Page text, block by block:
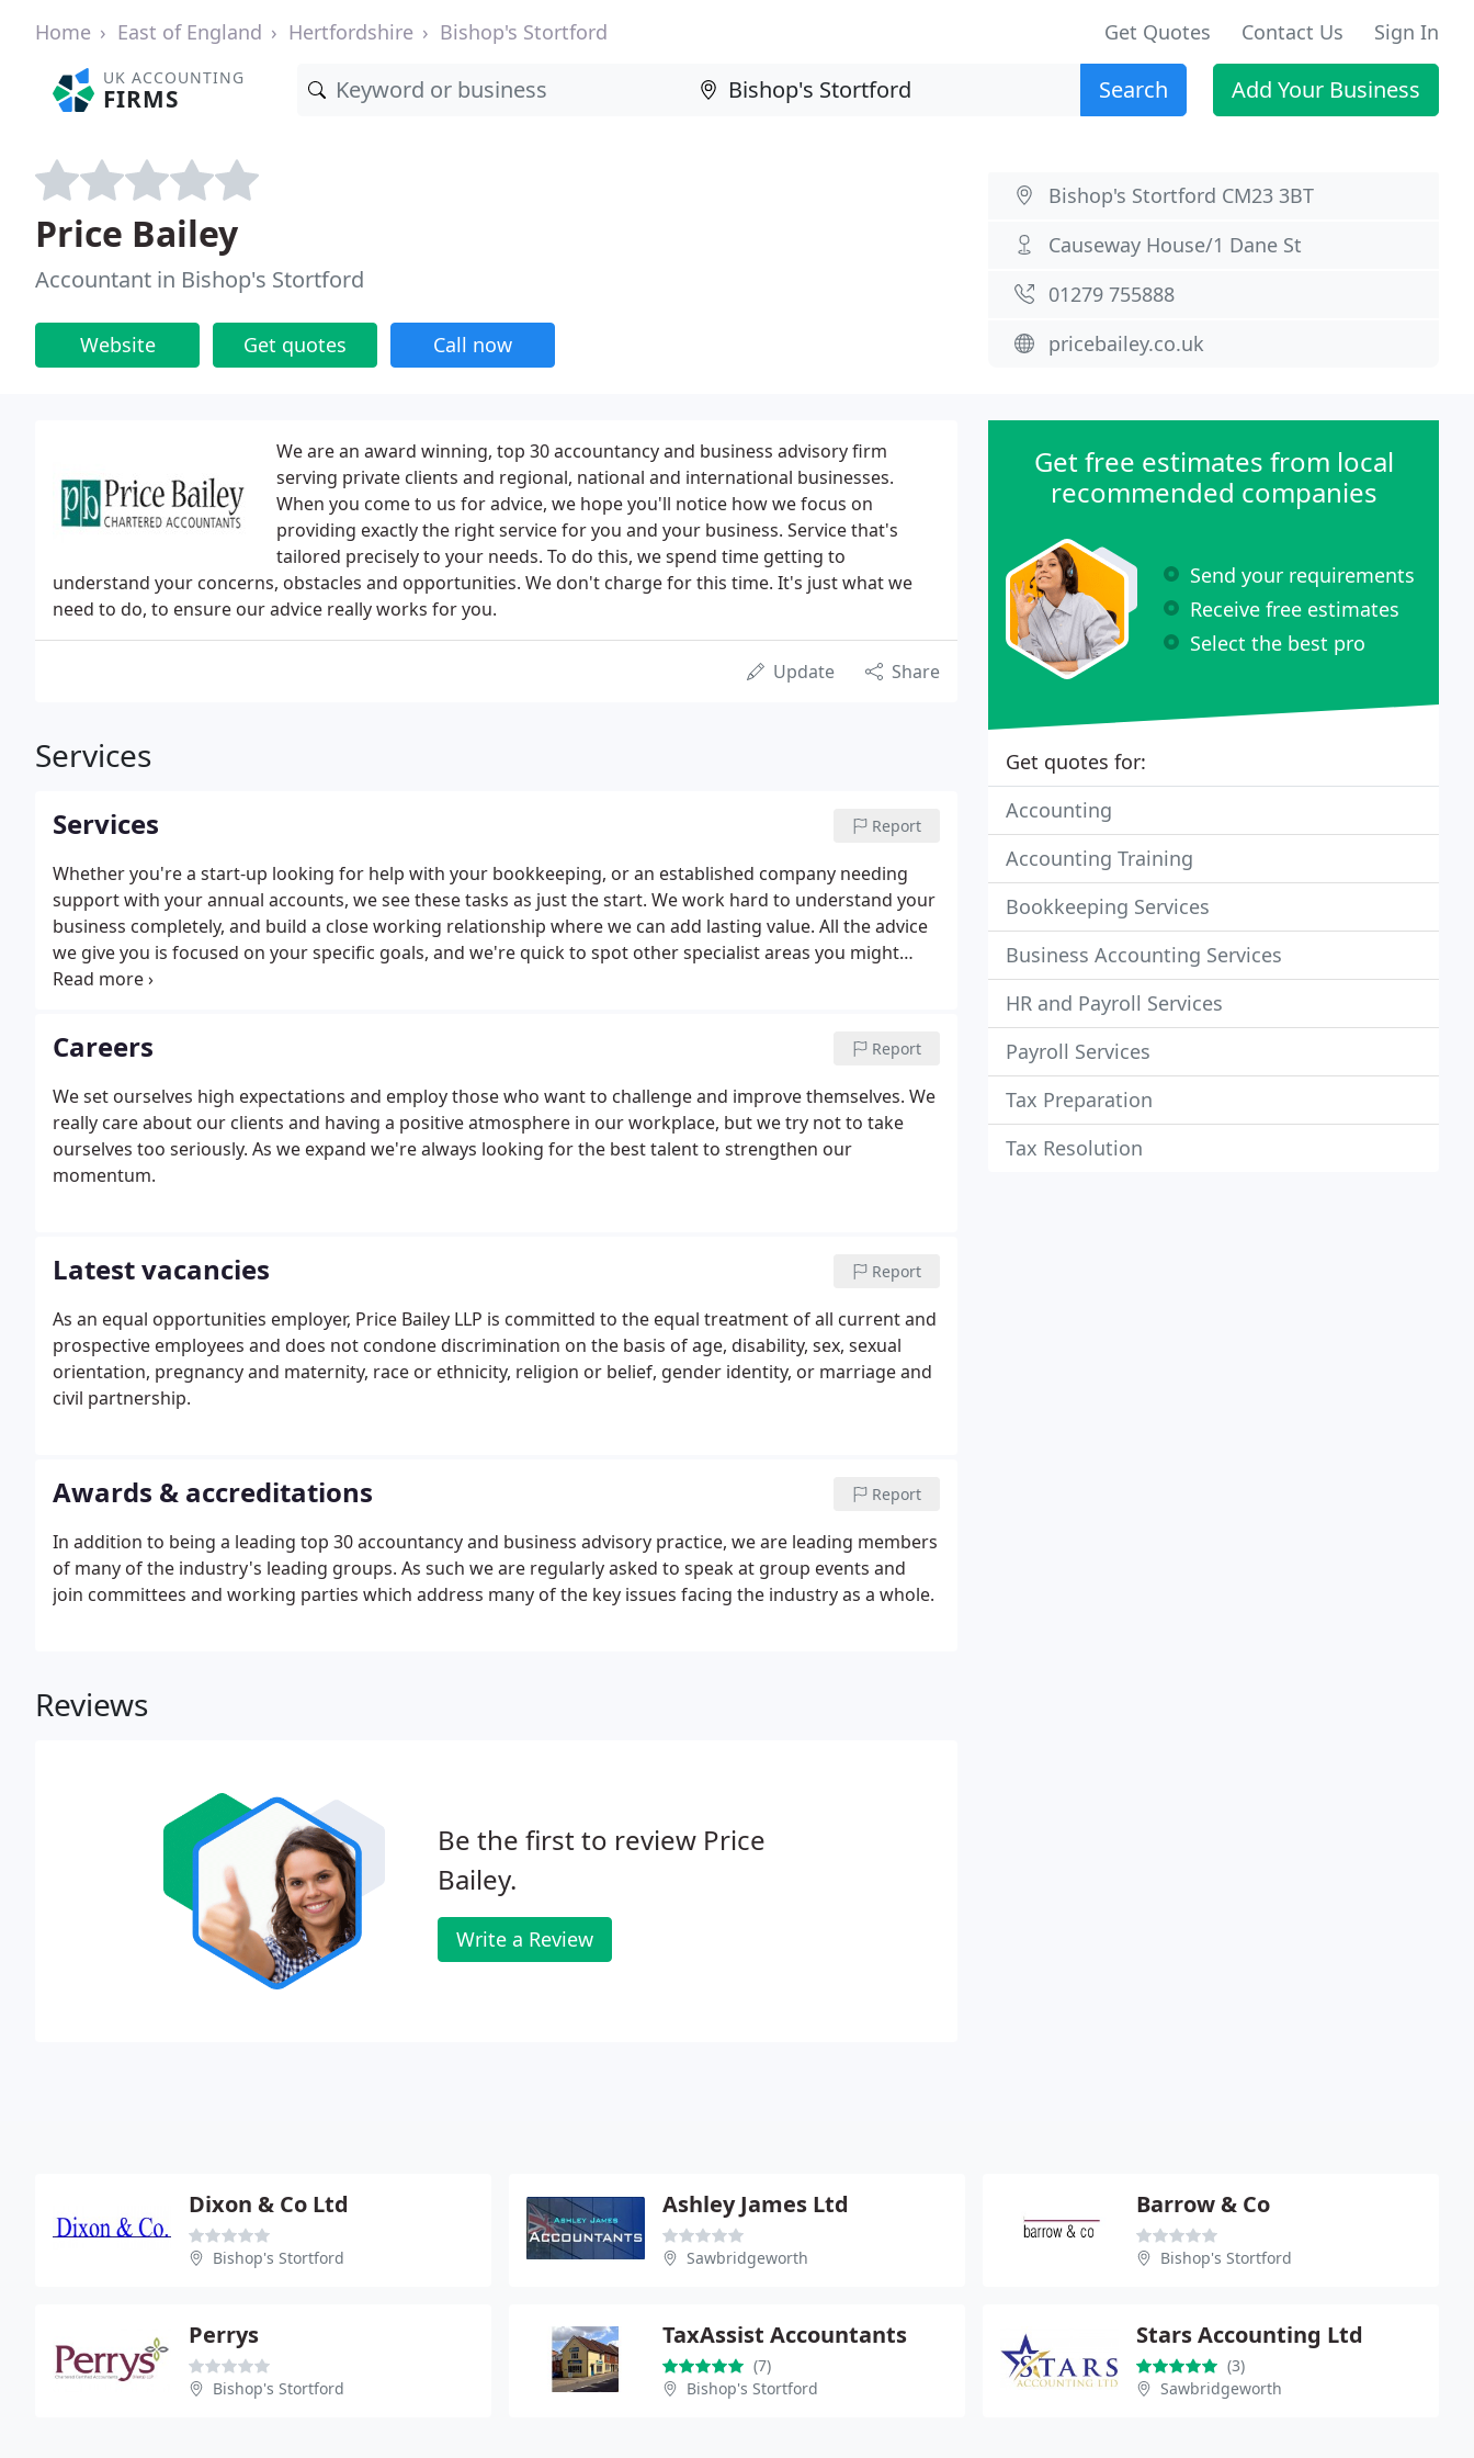
Home East of England Hertfordshire Bishop's Stortford Get Quotes Contact Us Sign In
UK ACCOUNTING
FIRMS Search Add Your Business
Price Bailey
Accountant in Bishop's Stortford
Website Get quotes Call now
Bishop's Stortford CM23 3BT
Causeway House/1 Dane St
01279 755888
pricebailey.co.uk
We are an award winning, top 30 accountancy and business advisory firm
serving private clients and regional, national and international businesses.
When you come to us for advice, we hope you'll notice how we focus on
providing exactly the right service for you and your business. Service that's
tailored precisely to your needs. To do this, we spend time getting to
understand your concerns, obstacles and opportunities. We don't charge for this time. It's just what we
need to do, to ensure our advice really works for you.
Update Share
Services
Services Report
Whether you're a start-up looking for help with your bookkeeping, or an established company needing
support with your annual accounts, we see these tasks as just the start. We work hard to understand your
business completely, and build a close working relationship where we can add lasting value. All the advice
we give you is focused on your specific goals, and we're quick to spot other specialist areas you might
benefit from, such as tax planning.
Careers Report
We set ourselves high expectations and employ those who want to challenge and improve themselves. We
really care about our clients and having a positive atmosphere in our workplace, but we try not to take
ourselves too seriously. As we expand we're always looking for the best talent to strengthen our
momentum.
Latest vacancies Report
As an equal opportunities employer, Price Bailey LLP is committed to the equal treatment of all current and
prospective employees and does not condone discrimination on the basis of age, disability, sex, sexual
orientation, pregnancy and maternity, race or ethnicity, religion or belief, gender identity, or marriage and
civil partnership.
Awards & accreditations Report
In addition to being a leading top 30 accountancy and business advisory practice, we are leading members
of many of the industry's leading groups. As such we are regularly asked to speak at group events and
join committees and working parties which address many of the key issues facing the industry as a whole.
Reviews
Be the first to review Price
Bailey.
Write a Review
Get free estimates from local
recommended companies
Send your requirements
Receive free estimates
Select the best pro
Get quotes for:
Accounting
Accounting Training
Bookkeeping Services
Business Accounting Services
HR and Payroll Services
Payroll Services
Tax Preparation
Tax Resolution
Dixon & Co Ltd
Bishop's Stortford
Ashley James Ltd
Sawbridgeworth
Barrow & Co
Bishop's Stortford
Perrys
Bishop's Stortford
TaxAssist Accountants
(7)
Bishop's Stortford
Stars Accounting Ltd
(3)
Sawbridgeworth